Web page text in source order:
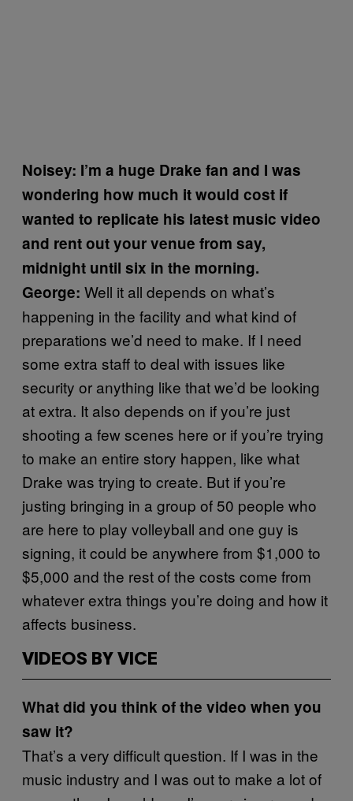
Noisey: I’m a huge Drake fan and I was
wondering how much it would cost if
wanted to replicate his latest music video
and rent out your venue from say,
midnight until six in the morning.
George: Well it all depends on what’s
happening in the facility and what kind of
preparations we’d need to make. If I need
some extra staff to deal with issues like
security or anything like that we’d be looking
at extra. It also depends on if you’re just
shooting a few scenes here or if you’re trying
to make an entire story happen, like what
Drake was trying to create. But if you’re
justing bringing in a group of 50 people who
are here to play volleyball and one guy is
signing, it could be anywhere from $1,000 to
$5,000 and the rest of the costs come from
whatever extra things you’re doing and how it
affects business.
VIDEOS BY VICE
What did you think of the video when you
saw it?
That’s a very difficult question. If I was in the
music industry and I was out to make a lot of